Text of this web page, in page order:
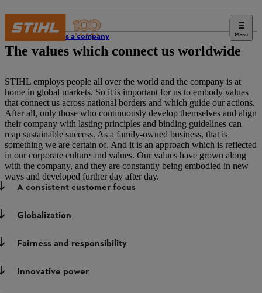
Menu
STIHL as a company
The values which connect us worldwide
STIHL employs people all over the world and the company is at
home in global markets. So it is important for us to embody values
that connect us across national borders and which guide our actions.
After all, only those who continuously develop themselves and align
their company with lasting principles and binding guidelines can
reap sustainable success. As a family-owned business, that is
something we are certain of. And it is an approach which is reflected
in our corporate culture and values. Our values have grown along
with the company, and they are constantly being embodied in new
ways and developed further day after day.
A consistent customer focus
Globalization
Fairness and responsibility
Innovative power